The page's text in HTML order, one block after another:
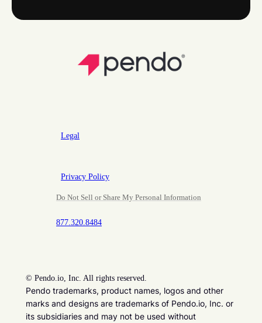
Legal
Privacy Policy
Do Not Sell or Share My Personal Information
877.320.8484
© Pendo.io, Inc. All rights reserved.
Pendo trademarks, product names, logos and other
marks and designs are trademarks of Pendo.io, Inc. or
its subsidiaries and may not be used without